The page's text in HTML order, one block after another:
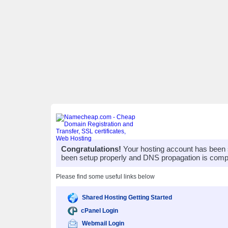
Congratulations! Your hosting account has
been setup properly and DNS propagation is
Please find some useful links below
Shared Hosting Getting Started
cPanel Login
Webmail Login